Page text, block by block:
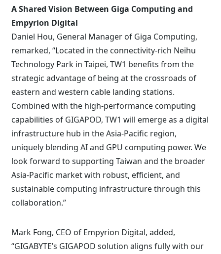
A Shared Vision Between Giga Computing and
Empyrion Digital
Daniel Hou, General Manager of Giga Computing,
remarked, “Located in the connectivity-rich Neihu
Technology Park in Taipei, TW1 benefits from the
strategic advantage of being at the crossroads of
eastern and western cable landing stations.
Combined with the high-performance computing
capabilities of GIGAPOD, TW1 will emerge as a digital
infrastructure hub in the Asia-Pacific region,
uniquely blending AI and GPU computing power. We
look forward to supporting Taiwan and the broader
Asia-Pacific market with robust, efficient, and
sustainable computing infrastructure through this
collaboration.”
Mark Fong, CEO of Empyrion Digital, added,
“GIGABYTE’s GIGAPOD solution aligns fully with our